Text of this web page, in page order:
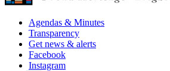
Agendas & Minutes
Transparency
Get news & alerts
Facebook
Instagram